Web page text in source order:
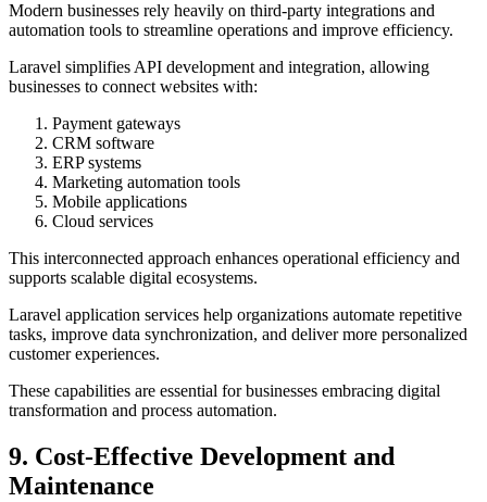
Modern businesses rely heavily on third-party integrations and
automation tools to streamline operations and improve efficiency.
Laravel simplifies API development and integration, allowing
businesses to connect websites with:
Payment gateways
CRM software
ERP systems
Marketing automation tools
Mobile applications
Cloud services
This interconnected approach enhances operational efficiency and
supports scalable digital ecosystems.
Laravel application services help organizations automate repetitive
tasks, improve data synchronization, and deliver more personalized
customer experiences.
These capabilities are essential for businesses embracing digital
transformation and process automation.
9. Cost-Effective Development and
Maintenance